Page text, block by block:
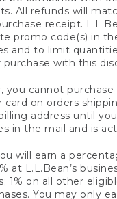
All refunds will
receipt.
promo code(s) in
and to limit
with this
you cannot
card on orders
address until
in the mail and is
will earn a
at L.L.Bean’s
1% on all other
You may only